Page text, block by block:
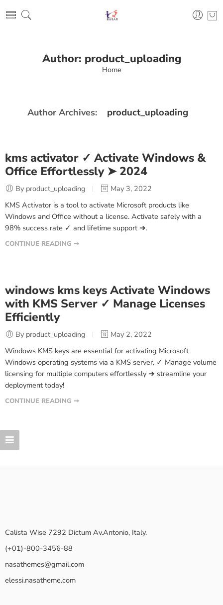
Author: product_uploading
Home
Author Archives: product_uploading
kms activator ✓ Activate Windows &
Office Effortlessly ➤ 2024
By product_uploading
May 3, 2022
KMS Activator is a tool to activate Microsoft products like
Windows and Office without a license. Activate safely with a
98% success rate ✓ and lifetime support ➔.
CONTINUE READING ➞
windows kms keys Activate Windows
with KMS Server ✓ Manage Licenses
Efficiently
By product_uploading
May 2, 2022
Windows KMS keys are essential for activating Microsoft
Windows operating systems via a KMS server. ✓ Manage volume
licensing for multiple computers effortlessly ➔ streamline your
deployment today!
CONTINUE READING ➞
Calista Wise 7292 Dictum Av.Antonio, Italy.
(+01)-800-3456-88
nasathemes@gmail.com
elessi.nasatheme.com